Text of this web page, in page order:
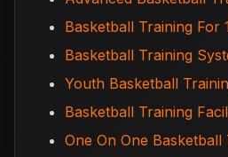
Basketball Training For
Basketball Training
Youth Basketball
Basketball Training
One On One